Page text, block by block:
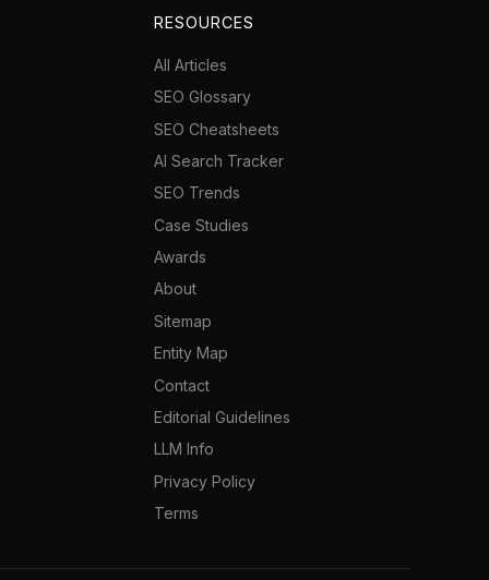
RESOURCES
All Articles
SEO Glossary
SEO Cheatsheets
AI Search Tracker
SEO Trends
Case Studies
Awards
About
Sitemap
Entity Map
Contact
Editorial Guidelines
LLM Info
Privacy Policy
Terms